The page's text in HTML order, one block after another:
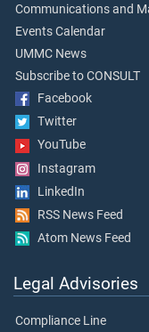
Communications and
Events Calendar
UMMC News
Subscribe to CONSULT
Facebook
Twitter
YouTube
Instagram
LinkedIn
RSS News Feed
Atom News Feed
Legal Advisories
Compliance Line